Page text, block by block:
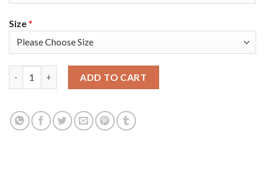
Size*
ADD TO CART